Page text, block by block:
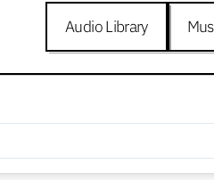
Audio Library